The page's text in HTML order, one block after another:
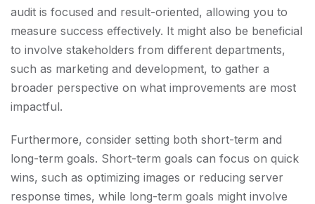
audit is focused and result-oriented, allowing you to
measure success effectively. It might also be beneficial
to involve stakeholders from different departments,
such as marketing and development, to gather a
broader perspective on what improvements are most
impactful.
Furthermore, consider setting both short-term and
long-term goals. Short-term goals can focus on quick
wins, such as optimizing images or reducing server
response times, while long-term goals might involve